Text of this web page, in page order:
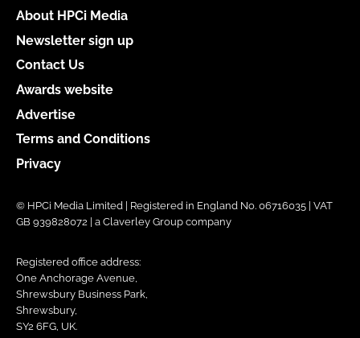
About HPCi Media
Newsletter sign up
Contact Us
Awards website
Advertise
Terms and Conditions
Privacy
© HPCi Media Limited | Registered in England No. 06716035 | VAT
GB 939828072 | a Claverley Group company
Registered office address:
One Anchorage Avenue,
Shrewsbury Business Park,
Shrewsbury,
SY2 6FG, UK.